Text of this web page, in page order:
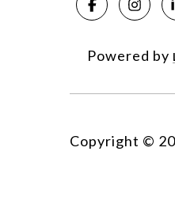
Powered by
Copyright ©